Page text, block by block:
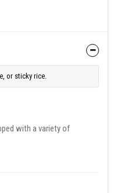
or sticky rice.
with a variety of